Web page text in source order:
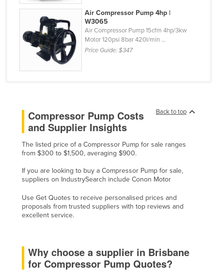
Cuba
Cyprus
Czechia
Denmark
Ecuador
Egypt
El Salvador
Eritrea
Ethiopia
France
Gabon
Air Compressor Pump 4hp |
W3065
Air Compressor Pump 15cfm 4hp/3kw
Motor 120psi 8bar 420l/min ...
Price Guide:$347
Back to top
Compressor Pump Costs
and Supplier Insights
The listed price of a Compressor Pump for sale ranges
from $300 to $1,500, averaging $900.
If you are looking to buy a Compressor Pump for sale,
suppliers on IndustrySearch include Conon Motor
Use Get Quotes to receive personalised prices and
proposals from trusted suppliers with top reviews and
excellent service.
Why choose a supplier in Brisbane
for Compressor Pump Quotes?